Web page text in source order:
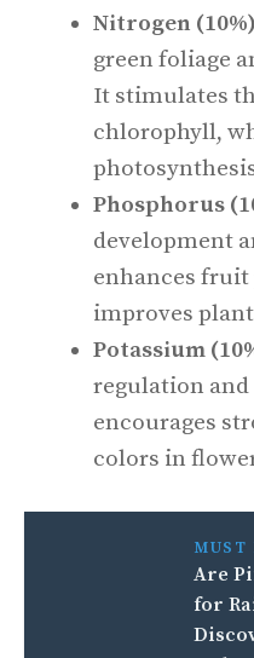
Nitrogen (10%)
green foliage
It stimulates
chlorophyll,
Phosphorus
development
enhances
improves
Potassium
regulation and
encourages
colors in
MUST
Are
for